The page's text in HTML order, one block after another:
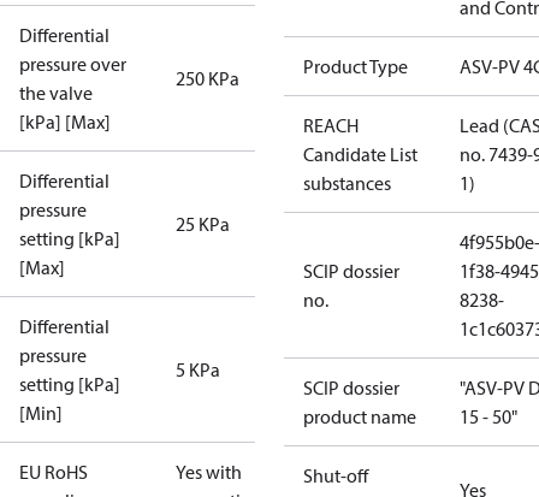
Differential
pressure over
the valve
[kPa] [Max]
250 KPa
Differential
pressure
setting [kPa]
[Max]
25 KPa
Differential
pressure
setting [kPa]
[Min]
5 KPa
EU RoHS
Yes with
and
Product Type ASV-PV
REACH
Candidate List
substances
Lead
no. 7439-
1)
SCIP dossier
no.
4f955b0e-
1f38-
8238-
SCIP dossier
product name
"ASV-PV
15 - 50"
Shut-off
Yes